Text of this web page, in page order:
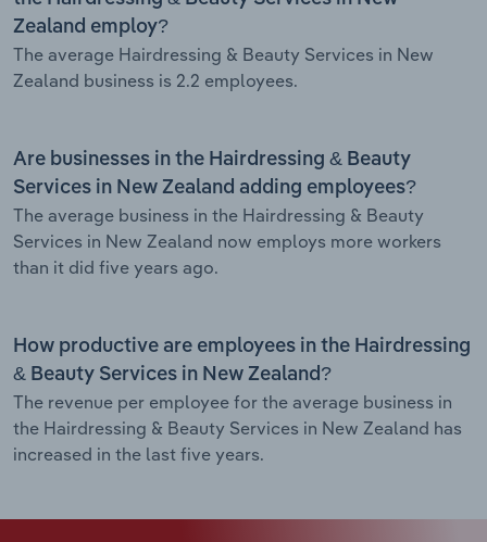
Zealand employ?
The average Hairdressing & Beauty Services in New
Zealand business is 2.2 employees.
Are businesses in the Hairdressing & Beauty
Services in New Zealand adding employees?
The average business in the Hairdressing & Beauty
Services in New Zealand now employs more workers
than it did five years ago.
How productive are employees in the Hairdressing
& Beauty Services in New Zealand?
The revenue per employee for the average business in
the Hairdressing & Beauty Services in New Zealand has
increased in the last five years.